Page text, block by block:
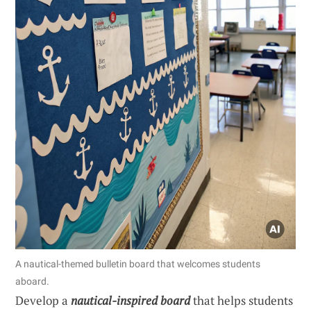
A nautical-themed bulletin board that welcomes students
aboard.
Develop a nautical-inspired boardthat helps students